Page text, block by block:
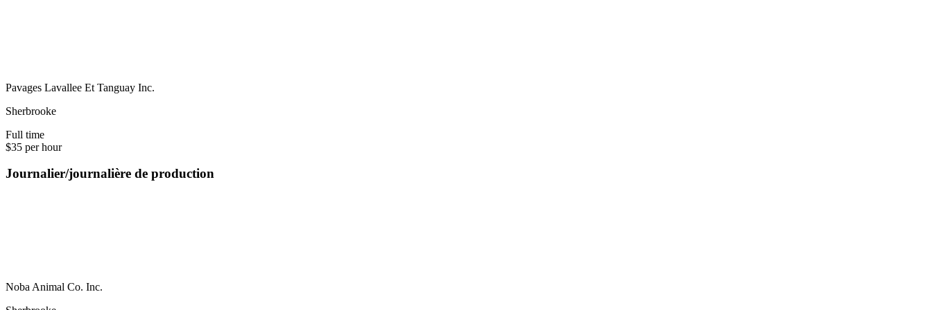
Pavages Lavallee Et Tanguay Inc.
Sherbrooke
Full time
$35 per hour
Journalier/journalière de production
Noba Animal Co. Inc.